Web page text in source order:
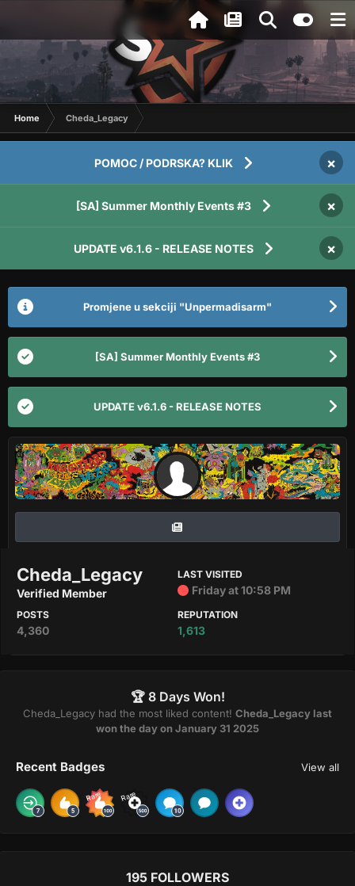
Home Cheda_Legacy
POMOC / PODRSKA? KLIK ×
[SA] Summer Monthly Events #3 ×
UPDATE v6.1.6 - RELEASE NOTES ×
Promjene u sekciji "Unpermadisarm"
[SA] Summer Monthly Events #3
UPDATE v6.1.6 - RELEASE NOTES
Cheda_Legacy
Verified Member
LAST VISITED
Friday at 10:58 PM
POSTS
4,360
REPUTATION
1,613
🏆 8 Days Won!
Cheda_Legacy had the most liked content! Cheda_Legacy last
won the day on January 31 2025
Recent Badges View all
Rare Rare
195 FOLLOWERS